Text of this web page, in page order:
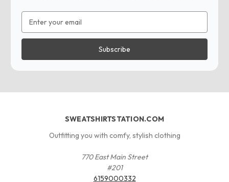
Address
SWEATSHIRTSTATION.COM
Outfitting you with comfy, stylish clothing
770 East Main Street
#201
6159000332